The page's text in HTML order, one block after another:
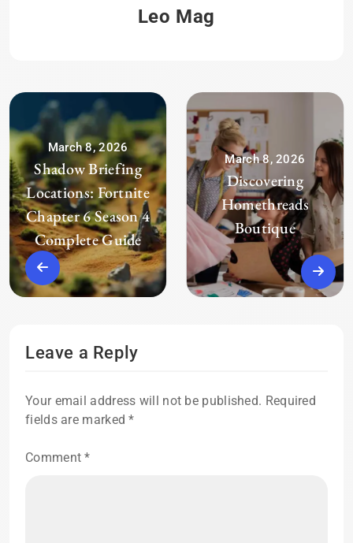
Leo Mag
March 8, 2026
Shadow Briefing
Locations: Fortnite
Chapter 6 Season 4
Complete Guide
March 8, 2026
Discovering
Homethreads
Boutique
Leave a Reply
Your email address will not be published. Required
fields are marked*
Comment*